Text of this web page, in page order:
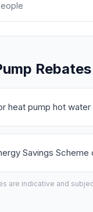
heat pump hot
Savings
are indicative and